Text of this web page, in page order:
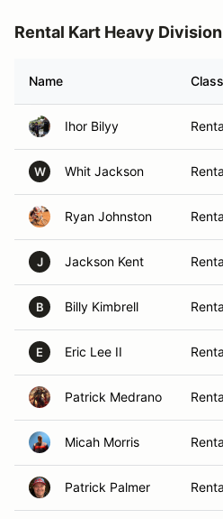
Rental Kart Heavy Division
Name Class
Ihor Bilyy
W Whit Jackson
Ryan Johnston
J Jackson Kent
B Billy Kimbrell
E Eric Lee II
Patrick Medrano
Micah Morris
Patrick Palmer